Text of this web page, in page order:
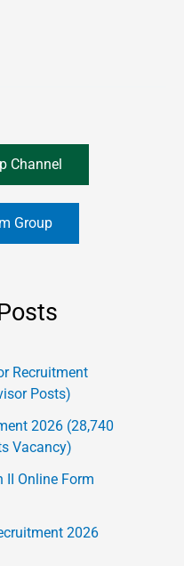
Channel
Group
Recruitment
Posts)
2026 (28,740
Vacancy)
II Online Form
2026